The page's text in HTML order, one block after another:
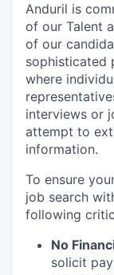
Anduril is
of our Talent
of our
sophisticated
where
interviews or
attempt to
information.
To ensure
job search
following
No
solicit